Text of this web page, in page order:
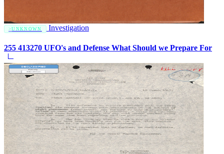
UNKNOWN Investigation
255 413270 UFO's and Defense What Should we Prepare For